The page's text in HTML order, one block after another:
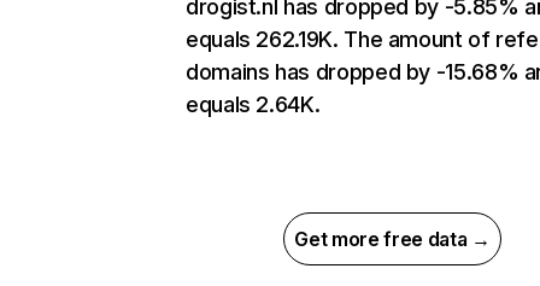
drogist.nl has dropped by -5.85%
equals 262.19K. The amount of
domains has dropped by -15.68%
equals 2.64K.
Get more free data →